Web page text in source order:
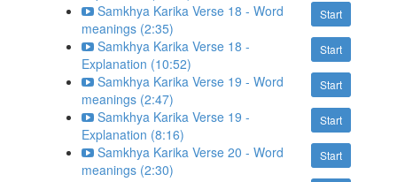
Start
Samkhya Karika Verse 18 - Word
meanings (2:35)
Start
Samkhya Karika Verse 18 -
Explanation (10:52)
Start
Samkhya Karika Verse 19 - Word
meanings (2:47)
Start
Samkhya Karika Verse 19 -
Explanation (8:16)
Start
Samkhya Karika Verse 20 - Word
meanings (2:30)